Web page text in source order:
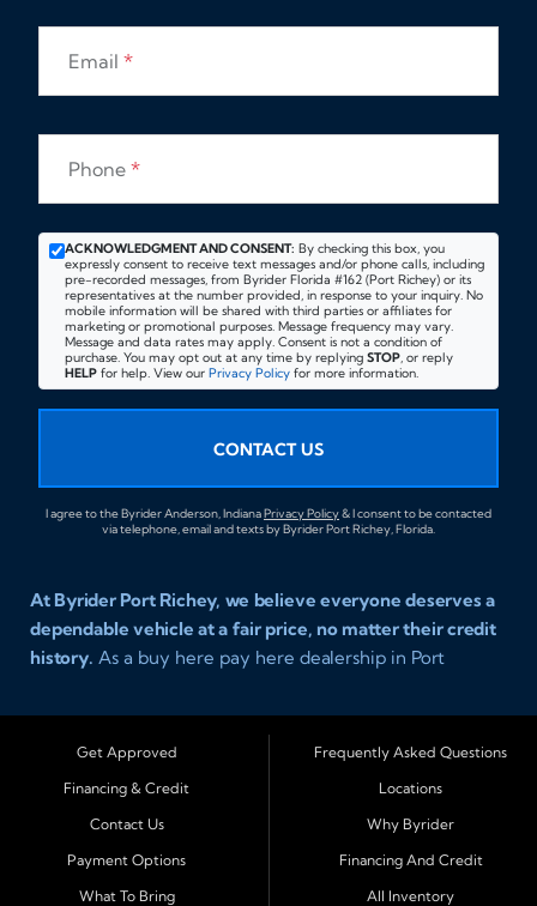
Email *
Phone *
ACKNOWLEDGMENT AND CONSENT: By checking this box, you
expressly consent to receive text messages and/or phone calls, including
pre-recorded messages, from Byrider Florida #162 (Port Richey) or its
representatives at the number provided, in response to your inquiry. No
mobile information will be shared with third parties or affiliates for
marketing or promotional purposes. Message frequency may vary.
Message and data rates may apply. Consent is not a condition of
purchase. You may opt out at any time by replying STOP, or reply
HELP for help. View our Privacy Policy for more information.
CONTACT US
I agree to the Byrider Anderson, IndianaPrivacy Policy& I consent to be contacted
via telephone, email and texts by Byrider Port Richey, Florida.
At Byrider Port Richey, we believe everyone deserves a
dependable vehicle at a fair price, no matter their credit
history. As a buy here pay here dealership in Port
credit, no credit, or new credit find quality used cars,
trucks, SUVs, and vans with easy approval and easy in
with affordable payments and reliable transportation
that fits your lifestyle.
Serving Port Richey and Surrounding Cities
Get Approved
Financing & Credit
Contact Us
Payment Options
What To Bring
Frequently Asked Questions
Locations
Why Byrider
Financing And Credit
All Inventory